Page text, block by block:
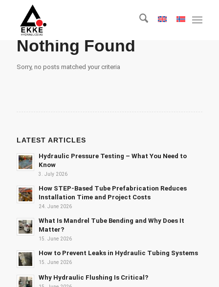
Nothing Found
Sorry, no posts matched your criteria
LATEST ARTICLES
Hydraulic Pressure Testing – What You Need to
Know
3. July 2026
How STEP-Based Tube Prefabrication Reduces
Installation Time and Project Costs
24. June 2026
What Is Mandrel Tube Bending and Why Does It
Matter?
15. June 2026
How to Prevent Leaks in Hydraulic Tubing Systems
15. June 2026
Why Hydraulic Flushing Is Critical?